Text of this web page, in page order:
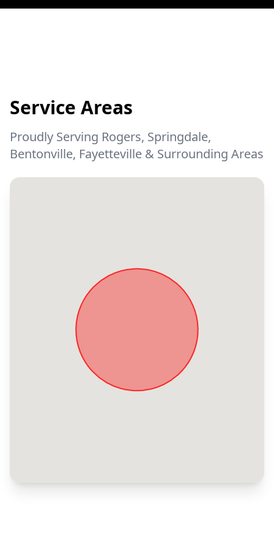
Service Areas
Proudly Serving Rogers, Springdale,
Bentonville, Fayetteville & Surrounding Areas